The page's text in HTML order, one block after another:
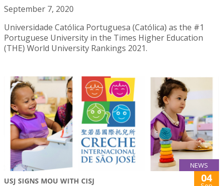
September 7, 2020
Universidade Católica Portuguesa (Católica) as the #1
Portuguese University in the Times Higher Education
(THE) World University Rankings 2021.
NEWS
USJ SIGNS MOU WITH CISJ 04